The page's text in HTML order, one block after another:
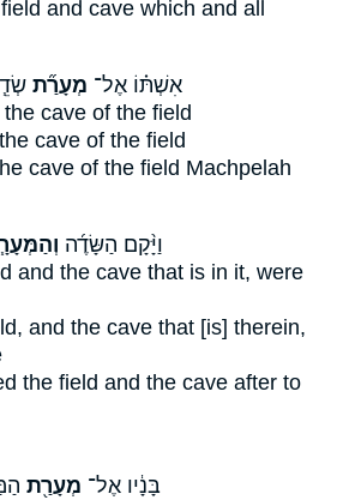
and cave which and all
אִשְׁתּ֗וֹ אֶל־ מְעָרַ֞ת
the cave of the field
cave of the field
cave of the field Machpelah
וַיָּ֨קָם הַשָּׂדֶ֜ה
and the cave that is in it, were
and the cave that [is] therein,
the field and the cave after to
בָּנָ֔יו אֶל־ מְעָרַ֖ת